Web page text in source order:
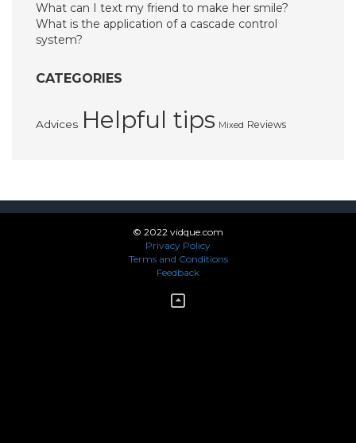
What can I text my friend to make her smile?
What is the application of a cascade control
system?
CATEGORIES
Advices Helpful tips Mixed Reviews
© 2022 vidque.com
Privacy Policy
Terms and Conditions
Feedback